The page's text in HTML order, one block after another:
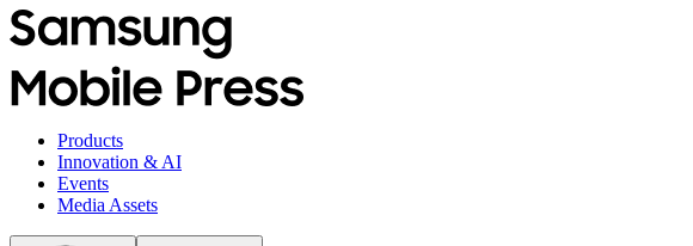
Products
Innovation & AI
Events
Media Assets